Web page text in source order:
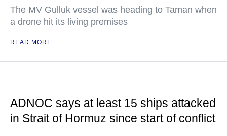
The MV Gulluk vessel was heading to Taman when
a drone hit its living premises
READ MORE
ADNOC says at least 15 ships attacked
in Strait of Hormuz since start of conflict